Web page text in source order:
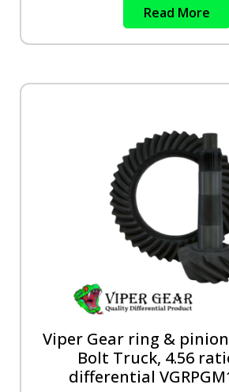
Read More
Viper Gear ring &
Bolt Truck, 4.56
differential